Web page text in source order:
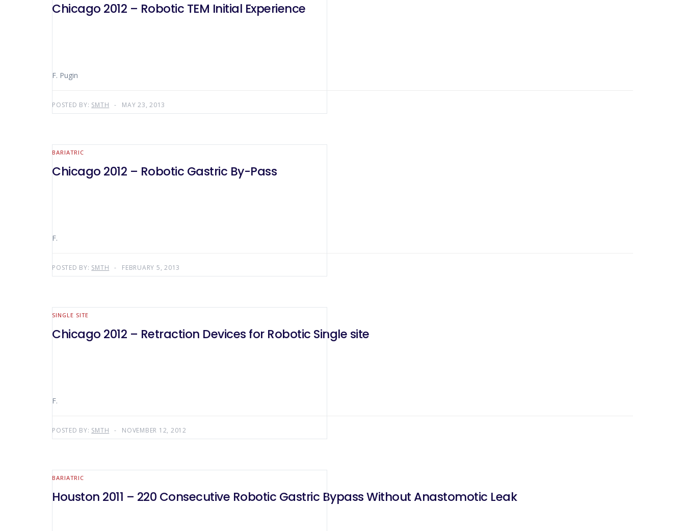
Chicago 2012 – Robotic TEM Initial Experience
F. Pugin
POSTED BY: SMTH MAY 23, 2013
BARIATRIC
Chicago 2012 – Robotic Gastric By-Pass
F.
POSTED BY: SMTH FEBRUARY 5, 2013
SINGLE SITE
Chicago 2012 – Retraction Devices for Robotic Single site
F.
POSTED BY: SMTH NOVEMBER 12, 2012
BARIATRIC
Houston 2011 – 220 Consecutive Robotic Gastric Bypass Without Anastomotic Leak